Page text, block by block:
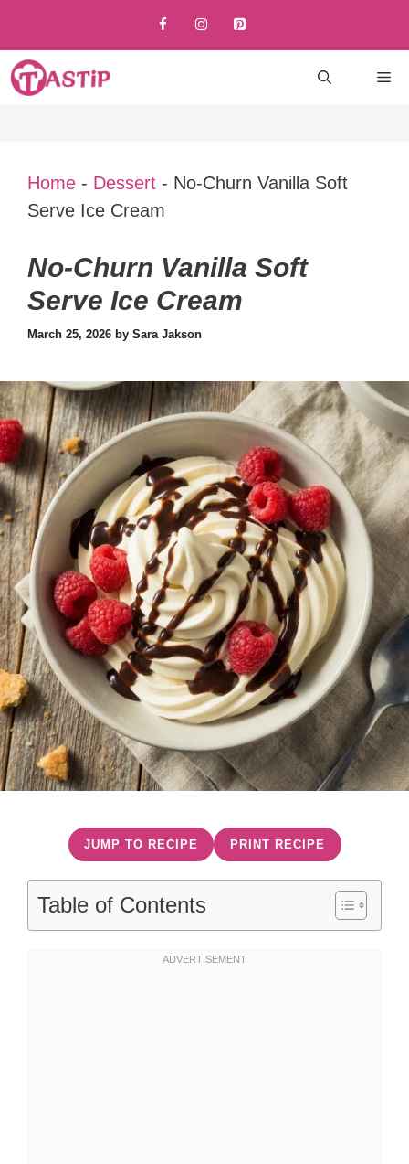
content
Home - Dessert - No-Churn Vanilla Soft
Serve Ice Cream
No-Churn Vanilla Soft
Serve Ice Cream
March 25, 2026 by Sara Jakson
JUMP TO RECIPE PRINT RECIPE
Table of Contents